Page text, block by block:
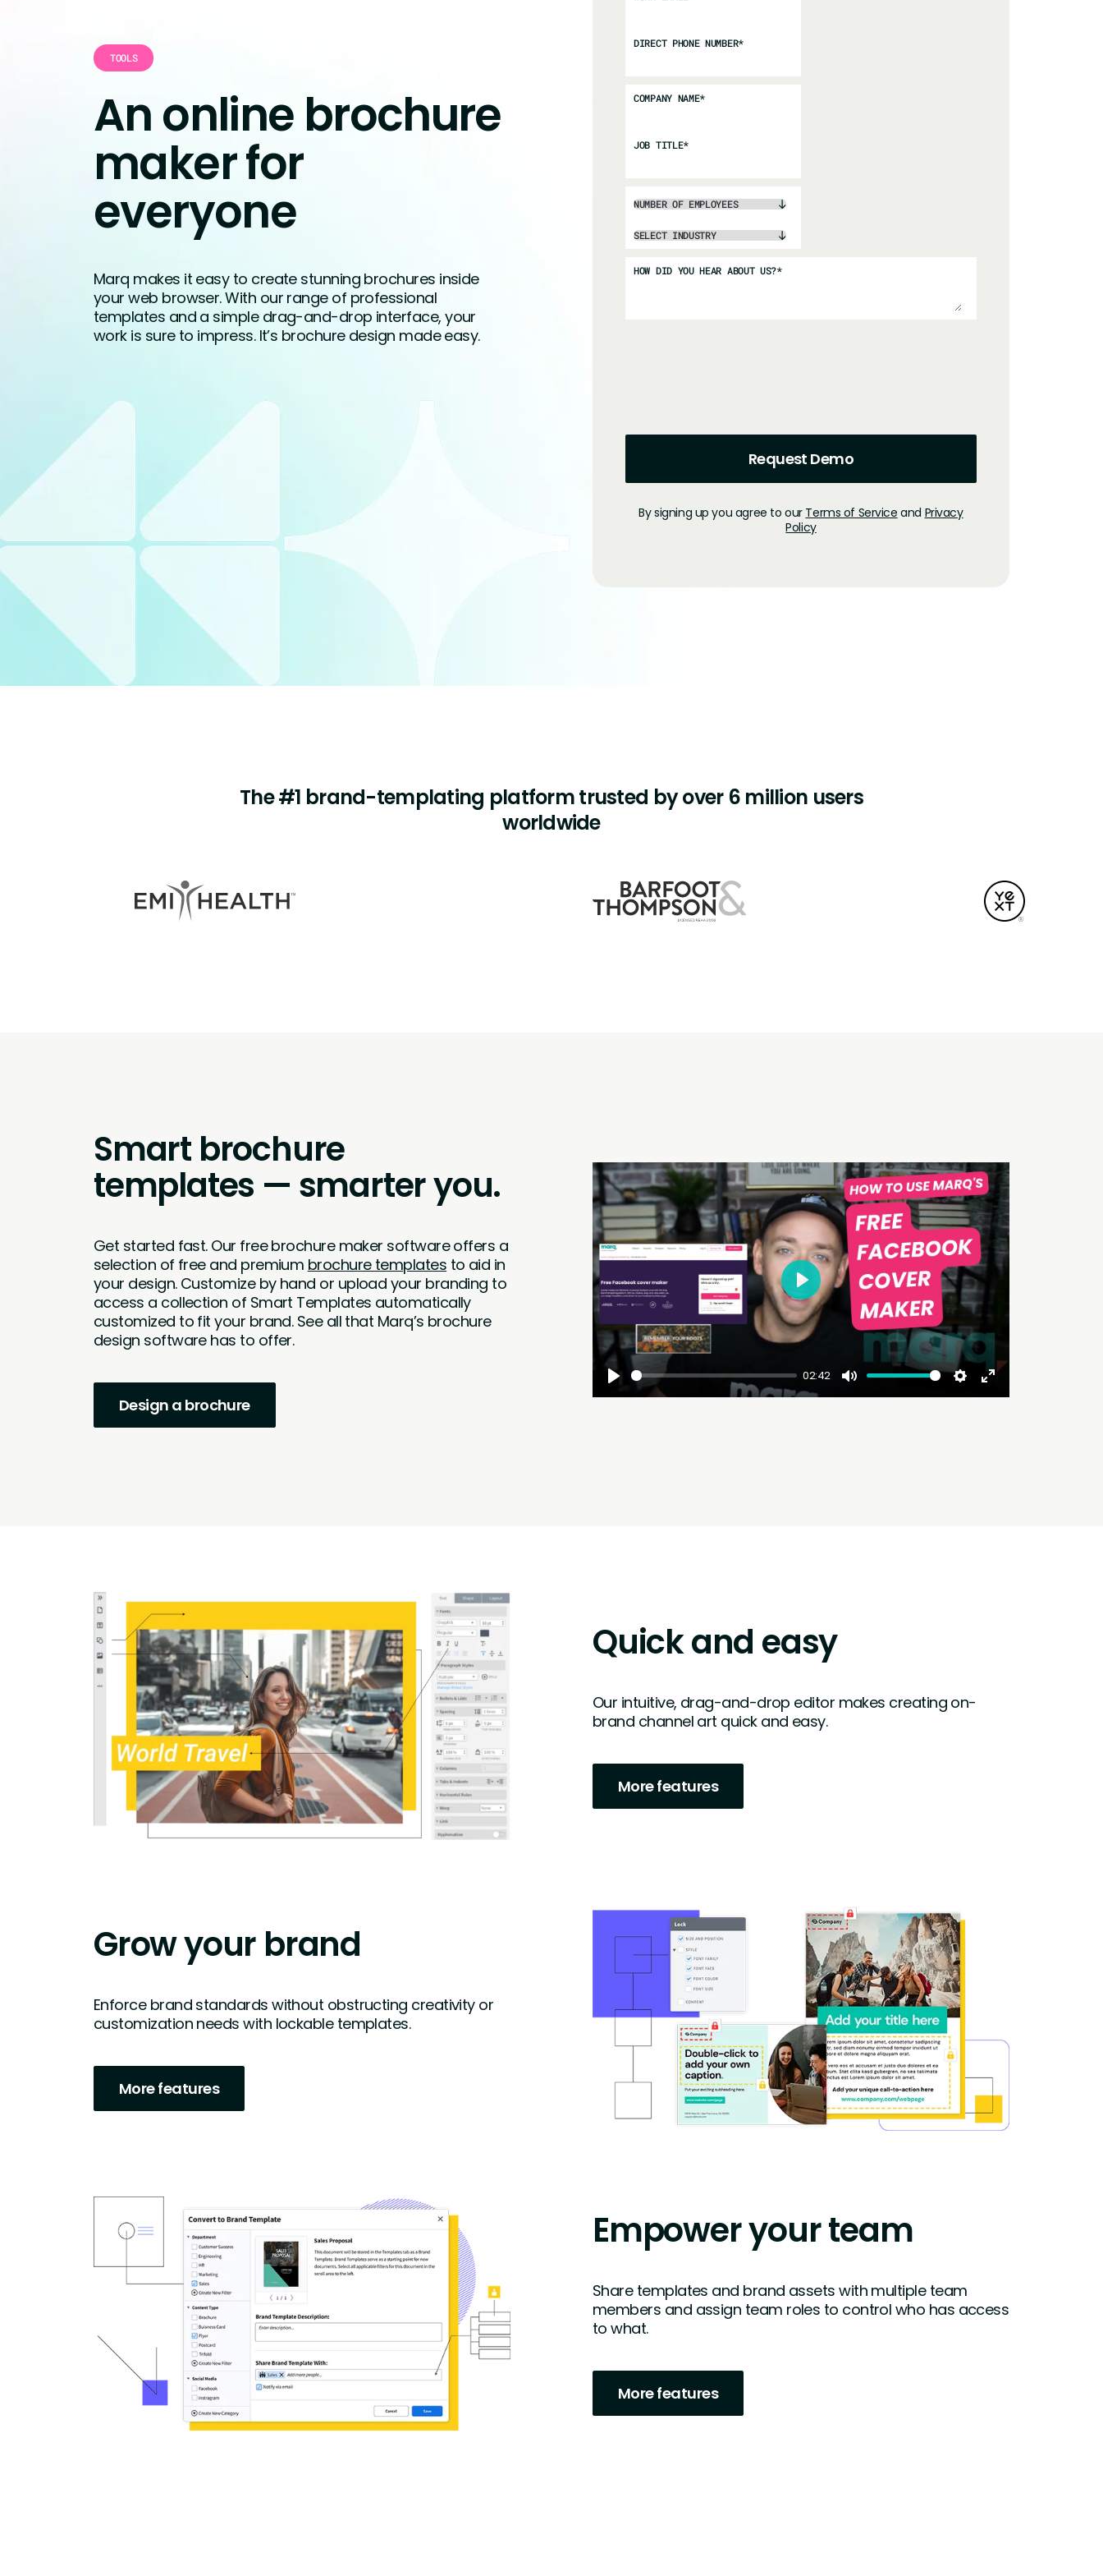
TOOLS
An online brochure
maker for
everyone
Marq makes it easy to create stunning brochures inside
your web browser. With our range of professional
templates and a simple drag-and-drop interface, your
work is sure to impress. It’s brochure design made easy.
DIRECT PHONE NUMBER*
COMPANY NAME*
JOB TITLE*
HOW DID YOU HEAR ABOUT US?*
By signing up you agree to our Terms of Service and Privacy
Policy
The #1 brand-templating platform trusted by over 6 million users
worldwide
Smart brochure
templates — smarter you.
Get started fast. Our free brochure maker software offers a
selection of free and premium brochure templates to aid in
your design. Customize by hand or upload your branding to
access a collection of Smart Templates automatically
customized to fit your brand. See all that Marq’s brochure
design software has to offer.
Design a brochure
Play
02:42
Mute Settings
Enter
Play
Quick and easy
Our intuitive, drag-and-drop editor makes creating on-
brand channel art quick and easy.
More features
Grow your brand
Enforce brand standards without obstructing creativity or
customization needs with lockable templates.
More features
Empower your team
Share templates and brand assets with multiple team
members and assign team roles to control who has access
to what.
More features